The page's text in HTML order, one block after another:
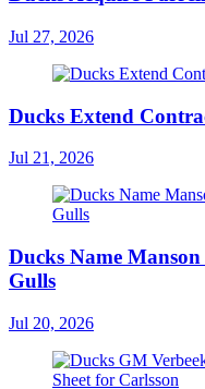
Jul 27, 2026
Ducks Extend
Jul 21, 2026
Ducks Name
Gulls
Jul 20, 2026